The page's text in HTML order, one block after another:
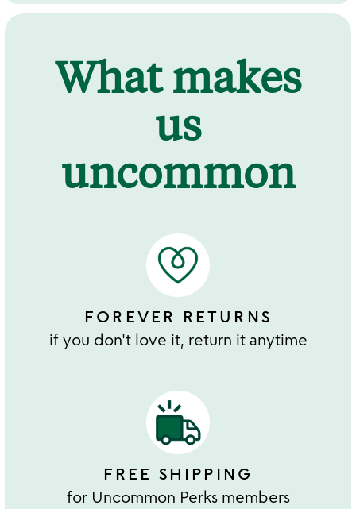
What makes
us
uncommon
FOREVER RETURNS
if you don't love it, return it anytime
FREE SHIPPING
for Uncommon Perks members